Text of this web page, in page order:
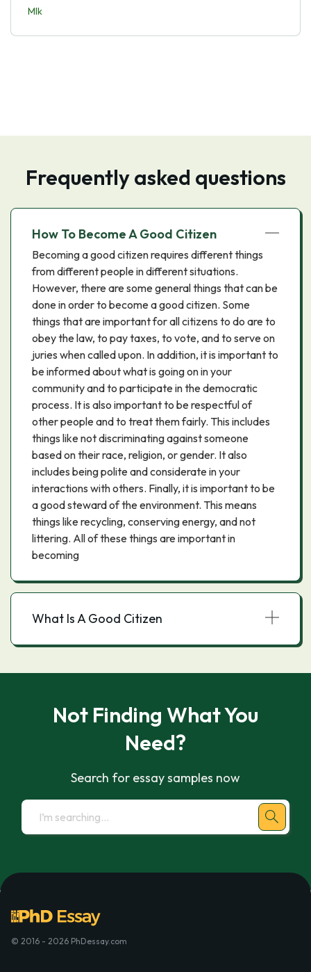
Mlk
Frequently asked questions
How To Become A Good Citizen
Becoming a good citizen requires different things
from different people in different situations.
However, there are some general things that can be
done in order to become a good citizen. Some
things that are important for all citizens to do are to
obey the law, to pay taxes, to vote, and to serve on
juries when called upon. In addition, it is important to
be informed about what is going on in your
community and to participate in the democratic
process. It is also important to be respectful of
other people and to treat them fairly. This includes
things like not discriminating against someone
based on their race, religion, or gender. It also
includes being polite and considerate in your
interactions with others. Finally, it is important to be
a good steward of the environment. This means
things like recycling, conserving energy, and not
littering. All of these things are important in
becoming
What Is A Good Citizen
Not Finding What You
Need?
Search for essay samples now
© 2016 - 2026 PhDessay.com